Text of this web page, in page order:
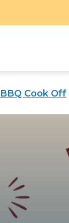
Cook Off